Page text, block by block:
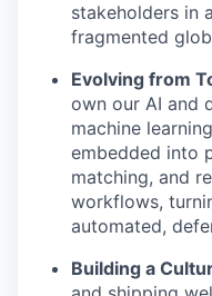
stakeholders in
fragmented
Evolving from
own our AI and
machine
embedded into
matching, and
workflows,
automated,
Building a